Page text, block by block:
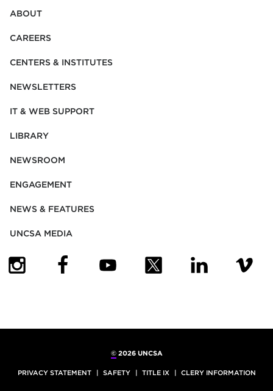
ABOUT
CAREERS
CENTERS & INSTITUTES
NEWSLETTERS
IT & WEB SUPPORT
LIBRARY
NEWSROOM
ENGAGEMENT
NEWS & FEATURES
UNCSA MEDIA
©2026 UNCSA
PRIVACY STATEMENT SAFETY TITLE IX CLERY INFORMATION